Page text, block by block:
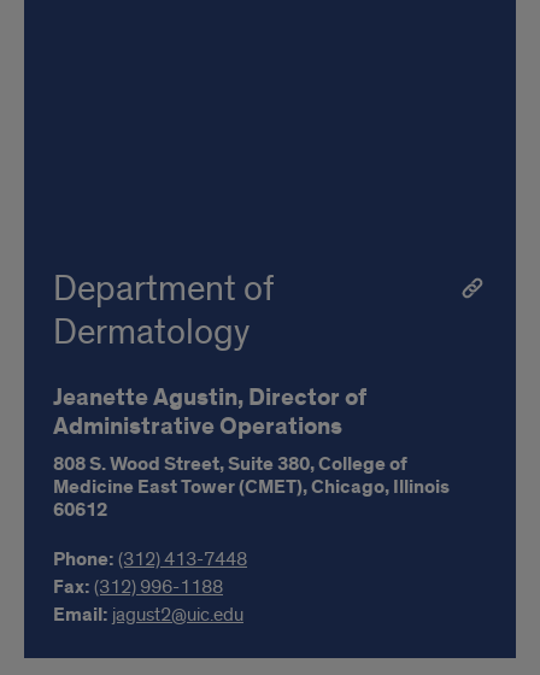
Department of
Dermatology
Jeanette Agustin, Director of
Administrative Operations
808 S. Wood Street,Suite 380, College of
Medicine East Tower (CMET),Chicago,Illinois
60612
Phone: (312) 413-7448
Fax: (312) 996-1188
Email: jagust2@uic.edu